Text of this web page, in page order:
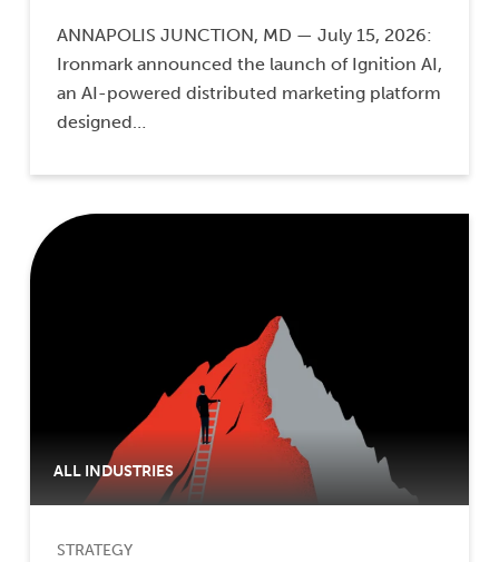
ANNAPOLIS JUNCTION, MD — July 15, 2026:
Ironmark announced the launch of Ignition AI,
an AI-powered distributed marketing platform
designed…
ALL INDUSTRIES
STRATEGY